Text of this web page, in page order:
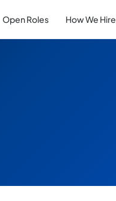
Open Roles How We Hire